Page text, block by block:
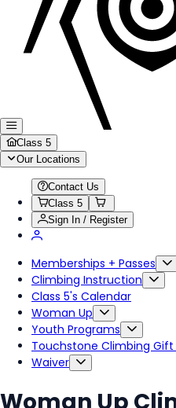
Class 5
Our Locations
Contact Us
Class 5
Sign In / Register
Memberships + Passes
Climbing Instruction
Class 5's Calendar
Woman Up
Youth Programs
Touchstone Climbing Gift
Waiver